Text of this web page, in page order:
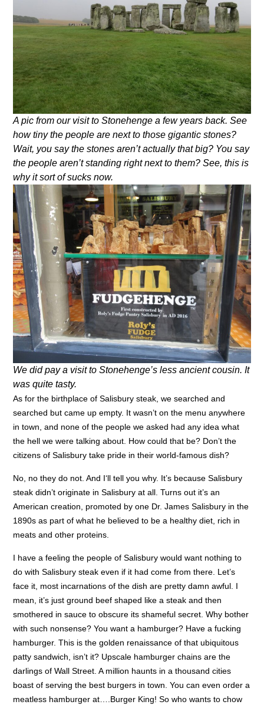
A pic from our visit to Stonehenge a few years back. See
how tiny the people are next to those gigantic stones?
Wait, you say the stones aren’t actually that big? You say
the people aren’t standing right next to them? See, this is
why it sort of sucks now.
We did pay a visit to Stonehenge’s less ancient cousin. It
was quite tasty.
As for the birthplace of Salisbury steak, we searched and
searched but came up empty. It wasn’t on the menu anywhere
in town, and none of the people we asked had any idea what
the hell we were talking about. How could that be? Don’t the
citizens of Salisbury take pride in their world-famous dish?
No, no they do not. And I‘ll tell you why. It’s because Salisbury
steak didn’t originate in Salisbury at all. Turns out it’s an
American creation, promoted by one Dr. James Salisbury in the
1890s as part of what he believed to be a healthy diet, rich in
meats and other proteins.
I have a feeling the people of Salisbury would want nothing to
do with Salisbury steak even if it had come from there. Let’s
face it, most incarnations of the dish are pretty damn awful. I
mean, it’s just ground beef shaped like a steak and then
smothered in sauce to obscure its shameful secret. Why bother
with such nonsense? You want a hamburger? Have a fucking
hamburger. This is the golden renaissance of that ubiquitous
patty sandwich, isn’t it? Upscale hamburger chains are the
darlings of Wall Street. A million haunts in a thousand cities
boast of serving the best burgers in town. You can even order a
meatless hamburger at….Burger King! So who wants to chow